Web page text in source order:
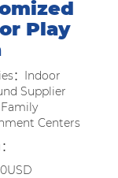
Play
：Indoor
Supplier
Centers